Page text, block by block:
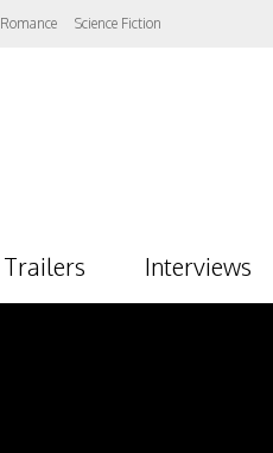
Romance Science Fiction
Trailers Interviews